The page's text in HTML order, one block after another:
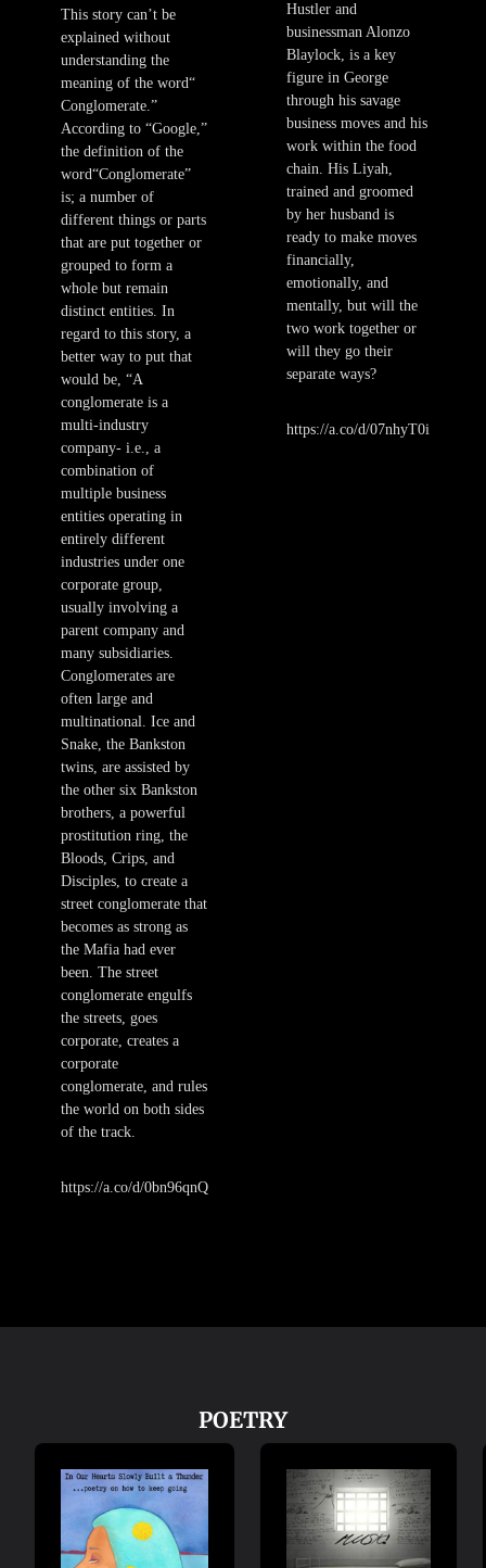
This story can’t be
explained without
understanding the
meaning of the word“
Conglomerate.”
According to “Google,”
the definition of the
word“Conglomerate”
is; a number of
different things or parts
that are put together or
grouped to form a
whole but remain
distinct entities. In
regard to this story, a
better way to put that
would be, “A
conglomerate is a
multi-industry
company- i.e., a
combination of
multiple business
entities operating in
entirely different
industries under one
corporate group,
usually involving a
parent company and
many subsidiaries.
Conglomerates are
often large and
multinational. Ice and
Snake, the Bankston
twins, are assisted by
the other six Bankston
brothers, a powerful
prostitution ring, the
Bloods, Crips, and
Disciples, to create a
street conglomerate that
becomes as strong as
the Mafia had ever
been. The street
conglomerate engulfs
the streets, goes
corporate, creates a
corporate
conglomerate, and rules
the world on both sides
of the track.
https://a.co/d/0bn96qnQ
Hustler and
businessman Alonzo
Blaylock, is a key
figure in George
through his savage
business moves and his
work within the food
chain. His Liyah,
trained and groomed
by her husband is
ready to make moves
financially,
emotionally, and
mentally, but will the
two work together or
will they go their
separate ways?
https://a.co/d/07nhyT0i
POETRY